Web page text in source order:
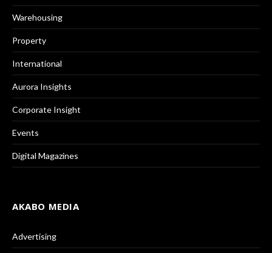
Warehousing
Property
International
Aurora Insights
Corporate Insight
Events
Digital Magazines
AKABO MEDIA
Advertising